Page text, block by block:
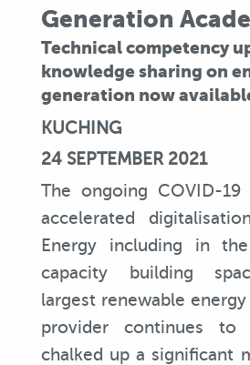
Generation
Technical competency
knowledge sharing on
generation now
KUCHING
24 SEPTEMBER 2021
The ongoing COVID-19
accelerated
Energy including in
capacity building
largest renewable
provider continues to
chalked up a significant